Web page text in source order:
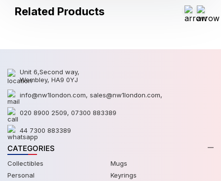
Related Products
Unit 6,Second way,
Wembley, HA9 0YJ
info@nw1london.com, sales@nw1london.com,
020 8900 2509, 07300 883389
44 7300 883389
CATEGORIES
Collectibles
Mugs
Personal
Keyrings